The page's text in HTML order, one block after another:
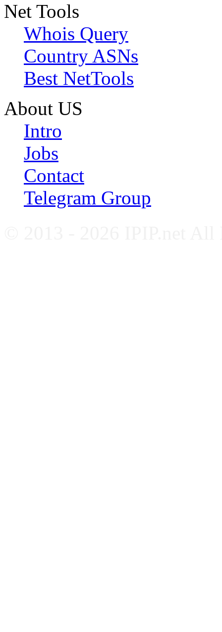
Net Tools
Whois Query
Country ASNs
Best NetTools
About US
Intro
Jobs
Contact
Telegram Group